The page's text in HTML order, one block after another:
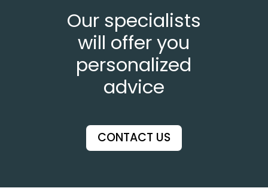
Our specialists
will offer you
personalized
advice
CONTACT US